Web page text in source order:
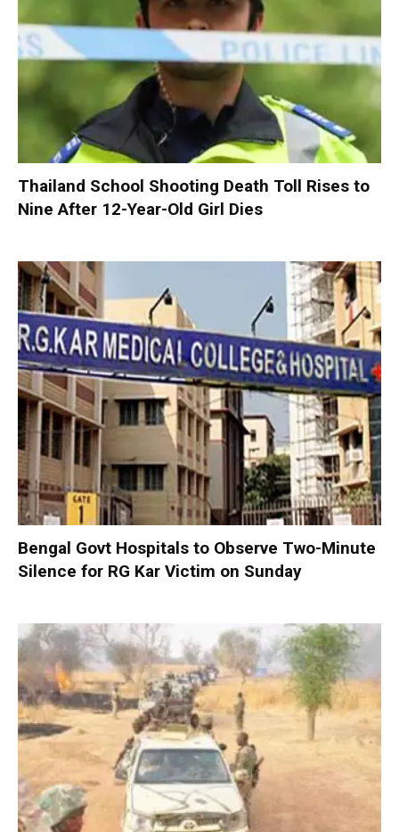
Thailand School Shooting Death Toll Rises to
Nine After 12-Year-Old Girl Dies
Bengal Govt Hospitals to Observe Two-Minute
Silence for RG Kar Victim on Sunday